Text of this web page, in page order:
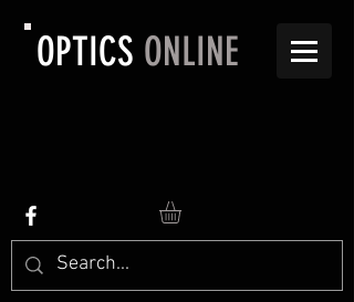
OPTICS ONLINE